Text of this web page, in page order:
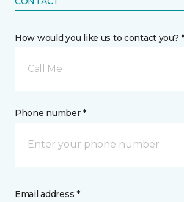
How would you like us to contact you? *
Call Me
Phone number *
Email address *